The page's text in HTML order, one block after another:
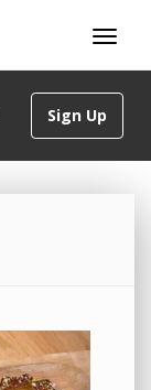
Sign Up